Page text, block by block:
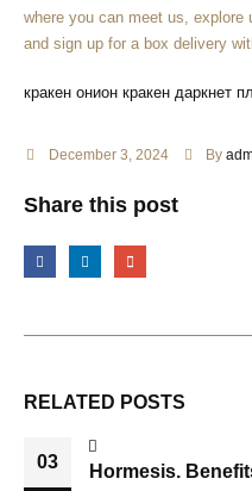
where you can meet us, explore
and sign up for a box delivery
кракен онион кракен даркнет
December 3, 2024 By
Share this post
RELATED POSTS
03 Hormesis.